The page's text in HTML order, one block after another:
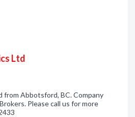
Ltd
from Abbotsford, BC. Company
Please call us for more